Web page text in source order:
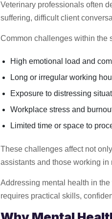
Veterinary professionals often
suffering, difficult client
Common challenges within the
High emotional load and
Long or irregular working
Exposure to distressing
Workplace stress and
Limited time or space to
These challenges affect not
assistants and those working
Addressing mental health in
requires practical skills,